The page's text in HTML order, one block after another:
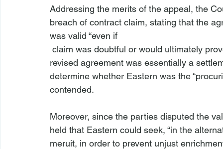
Addressing the merits of the appeal, the
breach of contract claim, stating that the
was valid “even if
revised agreement was essentially a
determine whether Eastern was the
contended.
Moreover, since the parties disputed the
held that Eastern could seek, “in the
meruit, in order to prevent unjust